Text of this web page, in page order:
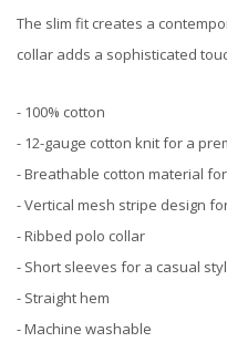
The slim fit creates a
collar adds a sophisticated
- 100% cotton
- 12-gauge cotton knit for a
- Breathable cotton material
- Vertical mesh stripe design
- Ribbed polo collar
- Short sleeves for a casual
- Straight hem
- Machine washable